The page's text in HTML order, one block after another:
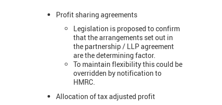
Profit sharing agreements
Legislation is proposed to confirm
that the arrangements set out in
the partnership / LLP agreement
are the determining factor.
To maintain flexibility this could be
overridden by notification to
HMRC.
Allocation of tax adjusted profit